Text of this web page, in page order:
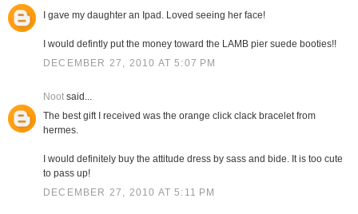
I gave my daughter an Ipad. Loved seeing her face!
I would defintly put the money toward the LAMB pier suede booties!!
DECEMBER 27, 2010 AT 5:07 PM
Nootsaid...
The best gift I received was the orange click clack bracelet from
hermes.
I would definitely buy the attitude dress by sass and bide. It is too cute
to pass up!
DECEMBER 27, 2010 AT 5:11 PM